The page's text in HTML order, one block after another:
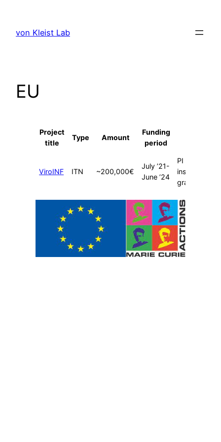
content
von Kleist Lab
EU
Project
title
Type Amount
Funding
period
ViroINF ITN ~200,000€
July ’21-
June ’24
PI (multi-
institutional
grant)